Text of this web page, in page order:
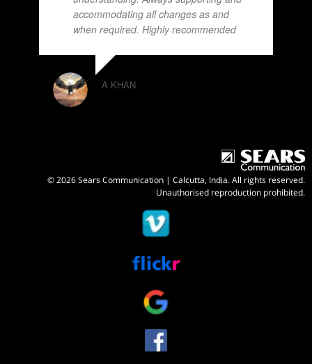
accommodating all changes as and
when required. Highly recommended
A KHAN
© 2026 Sears Communication | Calcutta, India. All rights reserved.
Unauthorised reproduction prohibited.